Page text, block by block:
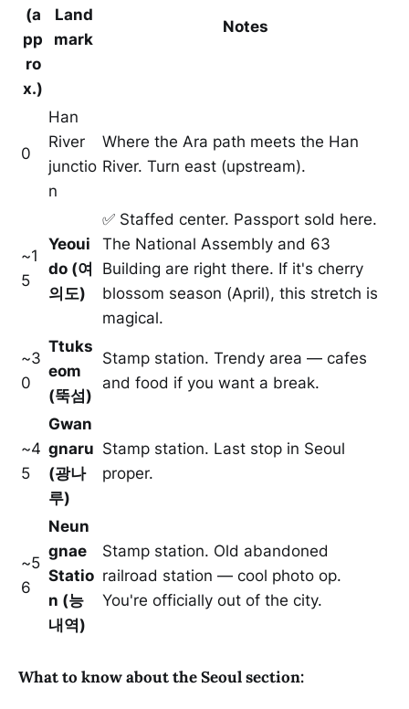
(a
pp
ro
x.)
Land
mark
Notes
0
Han
River
junctio
n
Where the Ara path meets the Han
River. Turn east (upstream).
~1
5
Yeoui
do (여
의도)
✅ Staffed center. Passport sold here.
The National Assembly and 63
Building are right there. If it's cherry
blossom season (April), this stretch is
magical.
~3
0
Ttuks
eom
(뚝섬)
Stamp station. Trendy area — cafes
and food if you want a break.
~4
5
Gwan
gnaru
(광나
루)
Stamp station. Last stop in Seoul
proper.
~5
6
Neun
gnae
Statio
n (능
내역)
Stamp station. Old abandoned
railroad station — cool photo op.
You're officially out of the city.
What to know about the Seoul section: